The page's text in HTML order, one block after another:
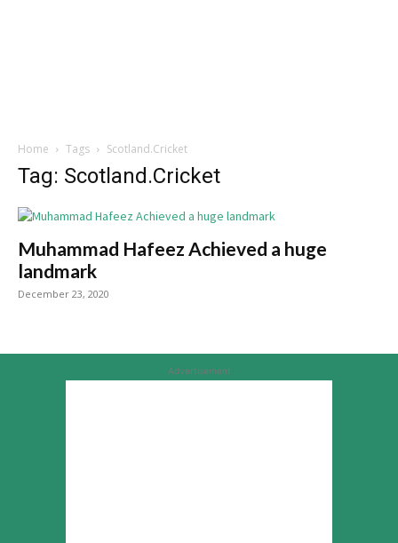
Home Tags Scotland.Cricket
Tag: Scotland.Cricket
Muhammad Hafeez Achieved a huge
landmark
December 23, 2020
Advertisement